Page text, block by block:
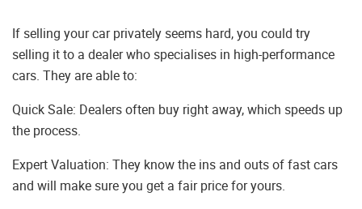
If selling your car privately seems hard, you could try
selling it to a dealer who specialises in high-performance
cars. They are able to:
Quick Sale: Dealers often buy right away, which speeds up
the process.
Expert Valuation: They know the ins and outs of fast cars
and will make sure you get a fair price for yours.